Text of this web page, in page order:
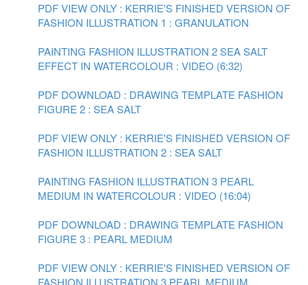
PDF VIEW ONLY : KERRIE'S FINISHED VERSION OF
FASHION ILLUSTRATION 1 : GRANULATION
PAINTING FASHION ILLUSTRATION 2 SEA SALT
EFFECT IN WATERCOLOUR : VIDEO (6:32)
PDF DOWNLOAD : DRAWING TEMPLATE FASHION
FIGURE 2 : SEA SALT
PDF VIEW ONLY : KERRIE'S FINISHED VERSION OF
FASHION ILLUSTRATION 2 : SEA SALT
PAINTING FASHION ILLUSTRATION 3 PEARL
MEDIUM IN WATERCOLOUR : VIDEO (16:04)
PDF DOWNLOAD : DRAWING TEMPLATE FASHION
FIGURE 3 : PEARL MEDIUM
PDF VIEW ONLY : KERRIE'S FINISHED VERSION OF
FASHION ILLUSTRATION 3 PEARL MEDIUM